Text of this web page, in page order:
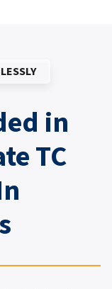
in
TC